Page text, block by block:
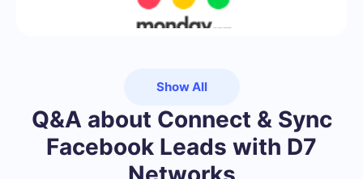
Show All
Q&A about Connect & Sync
Facebook Leads with D7